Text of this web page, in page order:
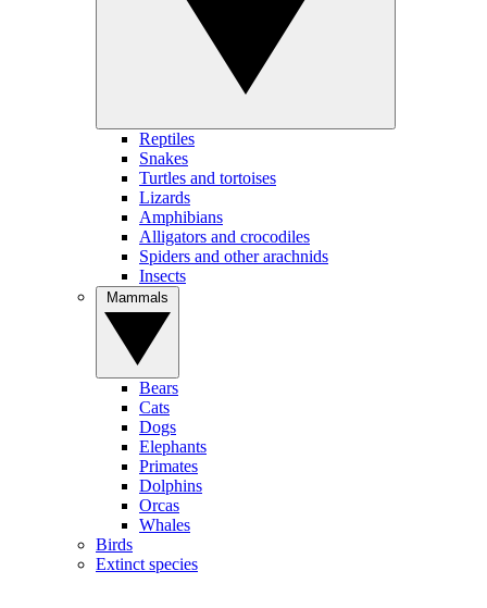
Reptiles
Snakes
Turtles and tortoises
Lizards
Amphibians
Alligators and crocodiles
Spiders and other arachnids
Insects
Bears
Cats
Dogs
Elephants
Primates
Dolphins
Orcas
Whales
Birds
Extinct species